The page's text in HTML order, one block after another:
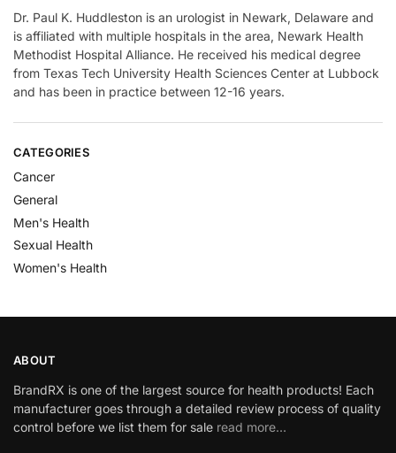
Dr. Paul K. Huddleston is an urologist in Newark, Delaware and
is affiliated with multiple hospitals in the area, Newark Health
Methodist Hospital Alliance. He received his medical degree
from Texas Tech University Health Sciences Center at Lubbock
and has been in practice between 12-16 years.
CATEGORIES
Cancer
General
Men's Health
Sexual Health
Women's Health
ABOUT
BrandRX is one of the largest source for health products! Each
manufacturer goes through a detailed review process of quality
control before we list them for sale read more…